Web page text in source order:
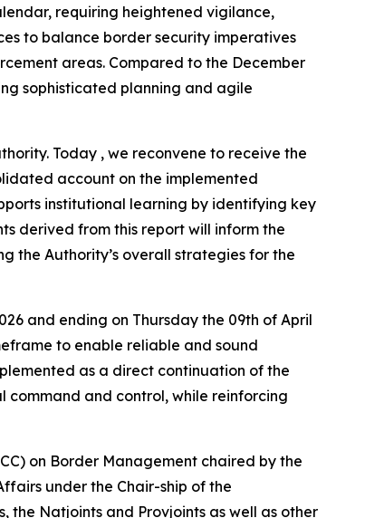
requiring heightened vigilance,
to balance border security imperatives
areas. Compared to the December
sophisticated planning and agile
Today , we reconvene to receive the
account on the implemented
institutional learning by identifying key
derived from this report will inform the
the Authority’s overall strategies for the
and ending on Thursday the 09th of April
to enable reliable and sound
as a direct continuation of the
command and control, while reinforcing
on Border Management chaired by the
under the Chair-ship of the
the Natjoints and Provjoints as well as other